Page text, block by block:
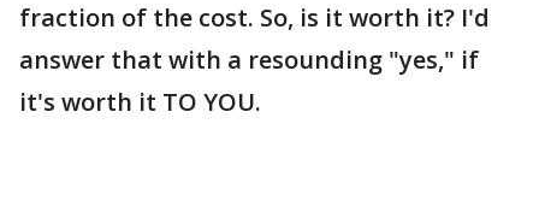
fraction of the cost. So, is it worth it? I'd
answer that with a resounding "yes," if
it's worth it TO YOU.